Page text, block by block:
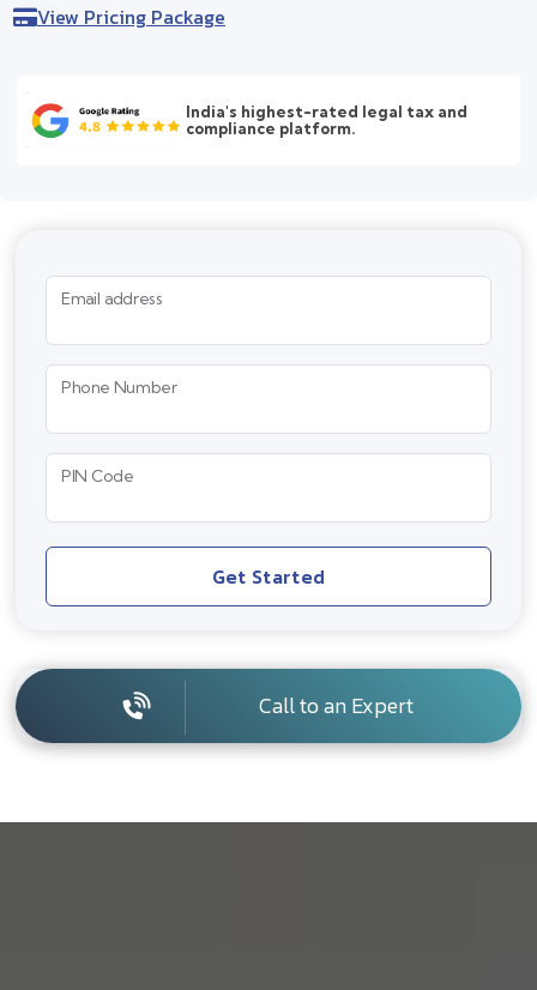
View Pricing Package
India's highest-rated legal tax and
compliance platform.
Email address
Phone Number
PIN Code
Get Started
Call to an Expert